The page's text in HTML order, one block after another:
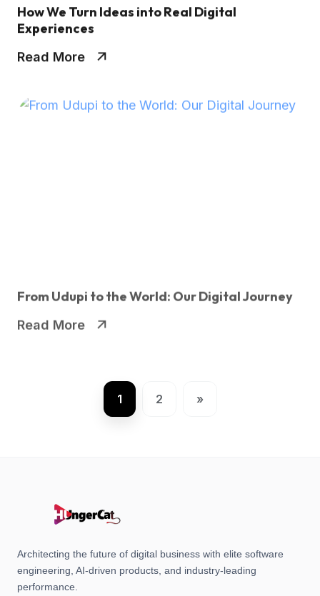
How We Turn Ideas into Real Digital
Experiences
Read More
1 2 »
Architecting the future of digital business with elite software
engineering, AI-driven products, and industry-leading
performance.